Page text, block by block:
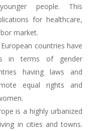
people. This
for healthcare,
market.
countries have
in terms of gender
having laws and
equal rights and
is a highly urbanized
in cities and towns.